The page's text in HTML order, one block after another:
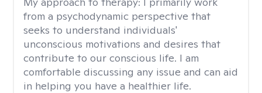
from a psychodynamic perspective that
seeks to understand individuals'
unconscious motivations and desires that
contribute to our conscious life. I am
comfortable discussing any issue and can aid
in helping you have a healthier life.